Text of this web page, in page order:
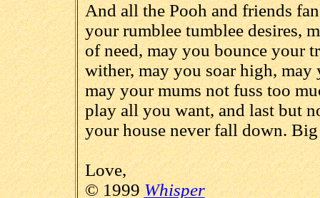
And all the Pooh and friends
your rumblee tumblee desires,
of need, may you bounce your
wither, may you soar high,
may your mums not fuss too
play all you want, and last but
your house never fall down.
Love,
© 1999Whisper